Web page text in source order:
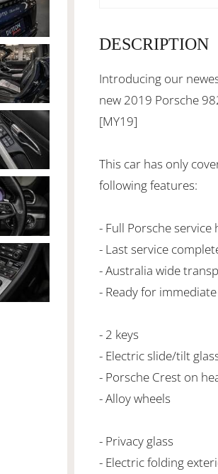
DESCRIPTION
Introducing our
new 2019 Porsche
[MY19]
This car has only
following features:
- Full Porsche service
- Last service
- Australia wide
- Ready for
- 2 keys
- Electric slide/tilt
- Porsche Crest on
- Alloy wheels
- Privacy glass
- Electric folding